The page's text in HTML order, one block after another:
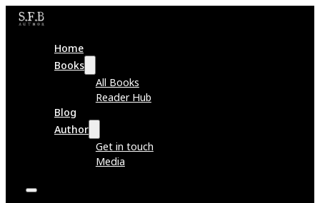
Home
Books
All Books
Reader Hub
Blog
Author
Get in touch
Media